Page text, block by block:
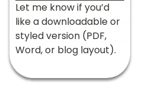
Let me know if you’d
like a downloadable or
styled version (PDF,
Word, or blog layout).